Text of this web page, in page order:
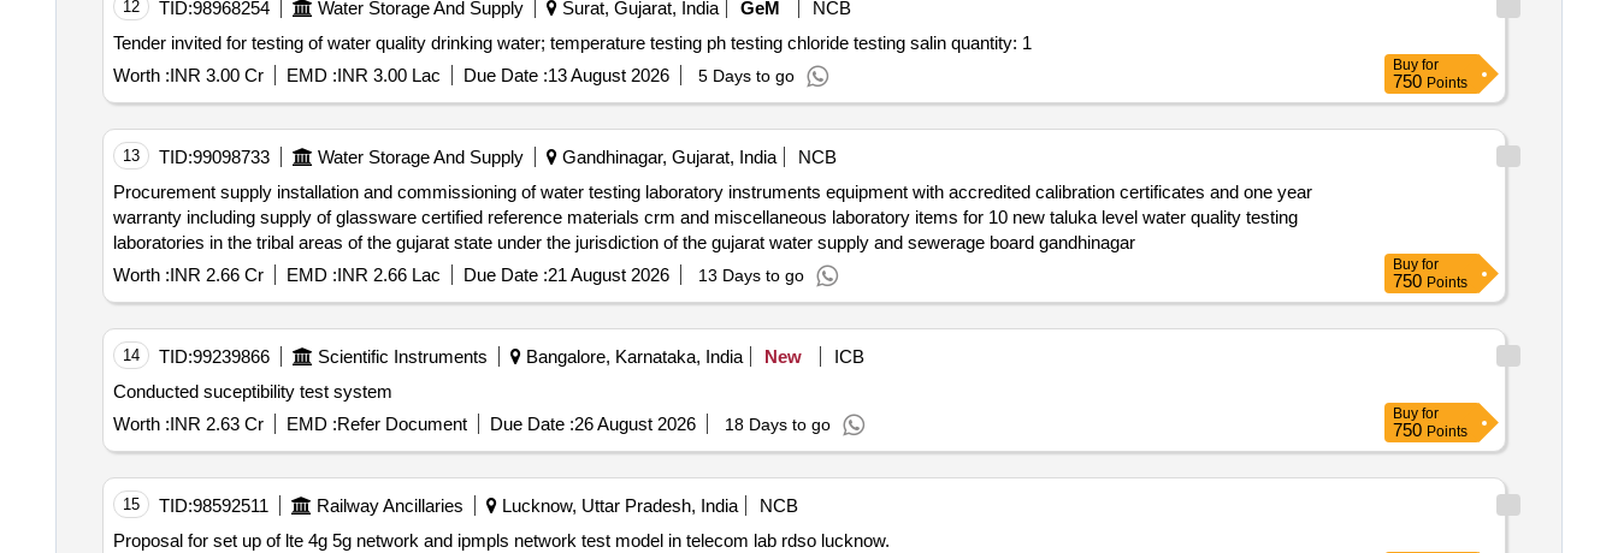
12 TID:98968254 Water Storage And Supply Surat, Gujarat, India GeM
NCB
Tender invited for testing of water quality drinking water; temperature testing ph testing chloride testing salin quantity: 1
Worth :INR 3.00 Cr EMD :INR 3.00 Lac Due Date :13 August 2026 5 Days to go
Buy for
750 Points
13 TID:99098733 Water Storage And Supply Gandhinagar, Gujarat, India
NCB
Procurement supply installation and commissioning of water testing laboratory instruments equipment with accredited calibration certificates and one year
warranty including supply of glassware certified reference materials crm and miscellaneous laboratory items for 10 new taluka level water quality testing
laboratories in the tribal areas of the gujarat state under the jurisdiction of the gujarat water supply and sewerage board gandhinagar
Worth :INR 2.66 Cr EMD :INR 2.66 Lac Due Date :21 August 2026 13 Days to go
Buy for
750 Points
14 TID:99239866 Scientific Instruments Bangalore, Karnataka, India New
ICB
Conducted suceptibility test system
Worth :INR 2.63 Cr EMD :Refer Document Due Date :26 August 2026 18 Days to go
Buy for
750 Points
15 TID:98592511 Railway Ancillaries Lucknow, Uttar Pradesh, India
NCB
Proposal for set up of lte 4g 5g network and ipmpls network test model in telecom lab rdso lucknow.